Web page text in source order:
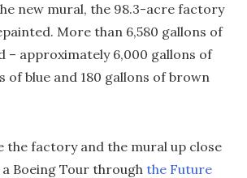
new mural, the 98.3-acre factory
More than 6,580 gallons of
– approximately 6,000 gallons of
of blue and 180 gallons of brown
the factory and the mural up close
Boeing Tour through the Future